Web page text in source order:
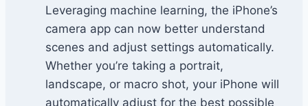
Leveraging machine learning, the iPhone’s
camera app can now better understand
scenes and adjust settings automatically.
Whether you’re taking a portrait,
landscape, or macro shot, your iPhone will
automatically adjust for the best possible